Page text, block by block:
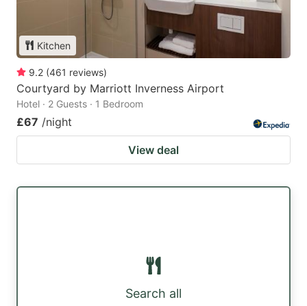
Kitchen
9.2 (461 reviews)
Courtyard by Marriott Inverness Airport
Hotel · 2 Guests · 1 Bedroom
£67 /night
View deal
Search all